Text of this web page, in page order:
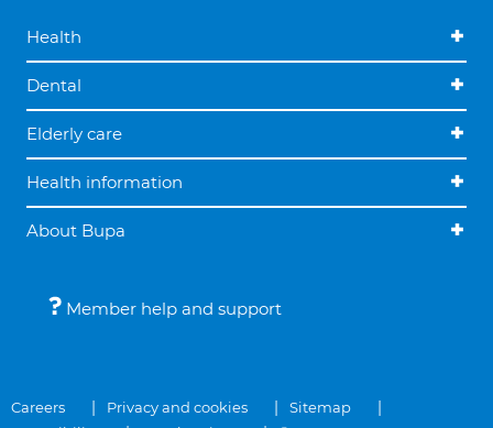
Health
Dental
Elderly care
Health information
About Bupa
Member help and support
Careers Privacy and cookies
Sitemap